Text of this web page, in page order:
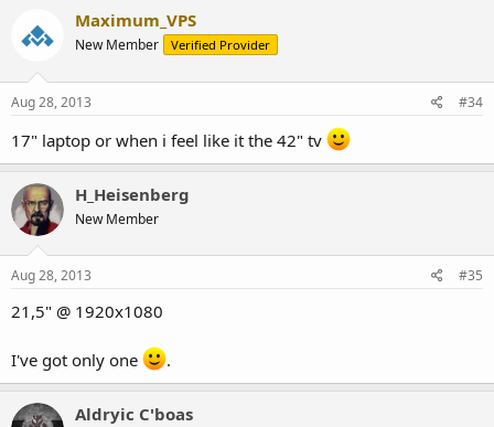
Maximum_VPS
New Member Verified Provider
Aug 28, 2013 #34
17" laptop or when i feel like it the 42" tv
H_Heisenberg
New Member
Aug 28, 2013 #35
21,5" @ 1920x1080
I've got only one .
Aldryic C'boas